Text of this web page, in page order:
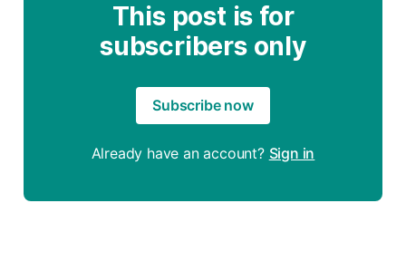
This post is for
subscribers only
Subscribe now
Already have an account? Sign in